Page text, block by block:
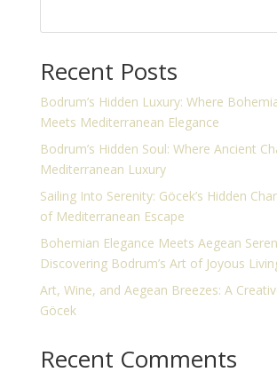
Recent Posts
Bodrum’s Hidden Luxury: Where
Meets Mediterranean Elegance
Bodrum’s Hidden Soul: Where Ancient
Mediterranean Luxury
Sailing Into Serenity: Göcek’s Hidden
of Mediterranean Escape
Bohemian Elegance Meets Aegean
Discovering Bodrum’s Art of Joyous
Art, Wine, and Aegean Breezes: A
Göcek
Recent Comments